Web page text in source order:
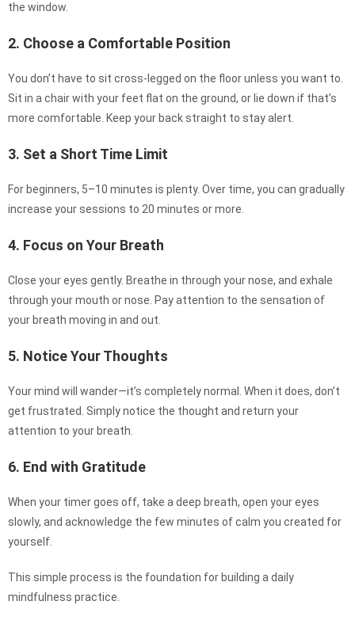
the window.
2. Choose a Comfortable Position
You don’t have to sit cross-legged on the floor unless you want to.
Sit in a chair with your feet flat on the ground, or lie down if that’s
more comfortable. Keep your back straight to stay alert.
3. Set a Short Time Limit
For beginners, 5–10 minutes is plenty. Over time, you can gradually
increase your sessions to 20 minutes or more.
4. Focus on Your Breath
Close your eyes gently. Breathe in through your nose, and exhale
through your mouth or nose. Pay attention to the sensation of
your breath moving in and out.
5. Notice Your Thoughts
Your mind will wander—it’s completely normal. When it does, don’t
get frustrated. Simply notice the thought and return your
attention to your breath.
6. End with Gratitude
When your timer goes off, take a deep breath, open your eyes
slowly, and acknowledge the few minutes of calm you created for
yourself.
This simple process is the foundation for building a daily
mindfulness practice.